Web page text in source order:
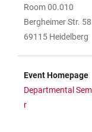
Room 00.010
Bergheimer Str. 58
69115 Heidelberg
Event Homepage
Departmental
r